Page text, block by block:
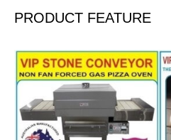
PRODUCT FEATURE